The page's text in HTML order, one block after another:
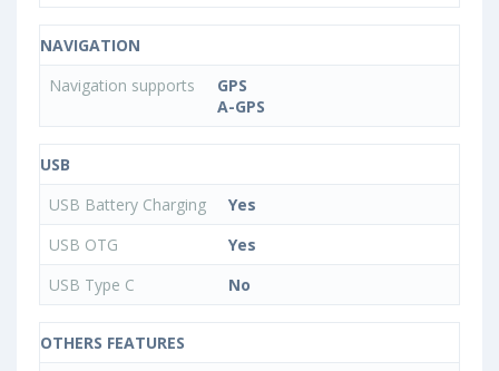
NAVIGATION
Navigation supports
GPS
A-GPS
USB
USB Battery Charging
Yes
USB OTG
Yes
USB Type C
No
OTHERS FEATURES